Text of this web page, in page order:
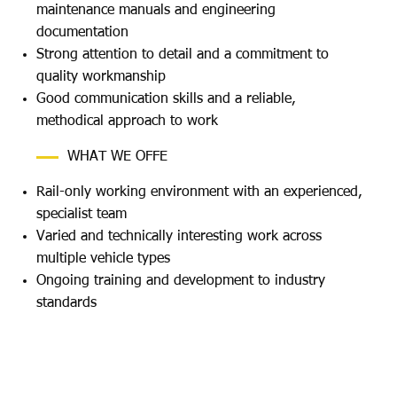
maintenance manuals and engineering
documentation
Strong attention to detail and a commitment to
quality workmanship
Good communication skills and a reliable,
methodical approach to work
WHAT WE OFFE
Rail-only working environment with an experienced,
specialist team
Varied and technically interesting work across
multiple vehicle types
Ongoing training and development to industry
standards